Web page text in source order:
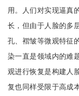
用。人们对实现逼真
长，但由于人脸的多
孔、褶皱等微观特征
染一直是领域内的难
观进行恢复是构建人
复也同样受限于高成